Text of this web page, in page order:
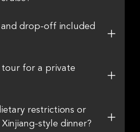
drop-off included
tour for a private
restrictions or
style dinner?